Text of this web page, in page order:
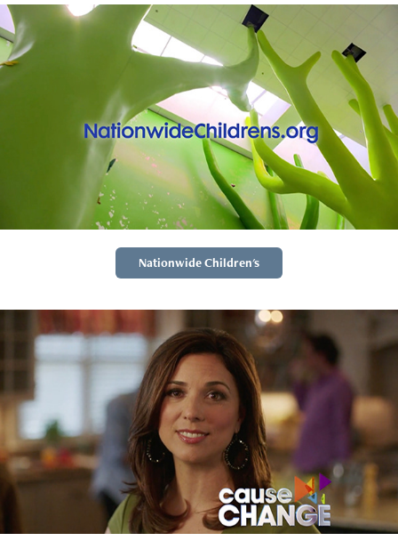
Nationwide Children's